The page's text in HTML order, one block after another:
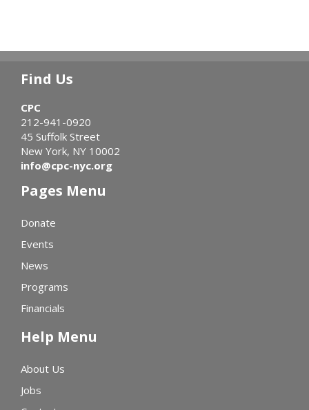
Find Us
CPC
212-941-0920
45 Suffolk Street
New York, NY 10002
info@cpc-nyc.org
Pages Menu
Donate
Events
News
Programs
Financials
Help Menu
About Us
Jobs